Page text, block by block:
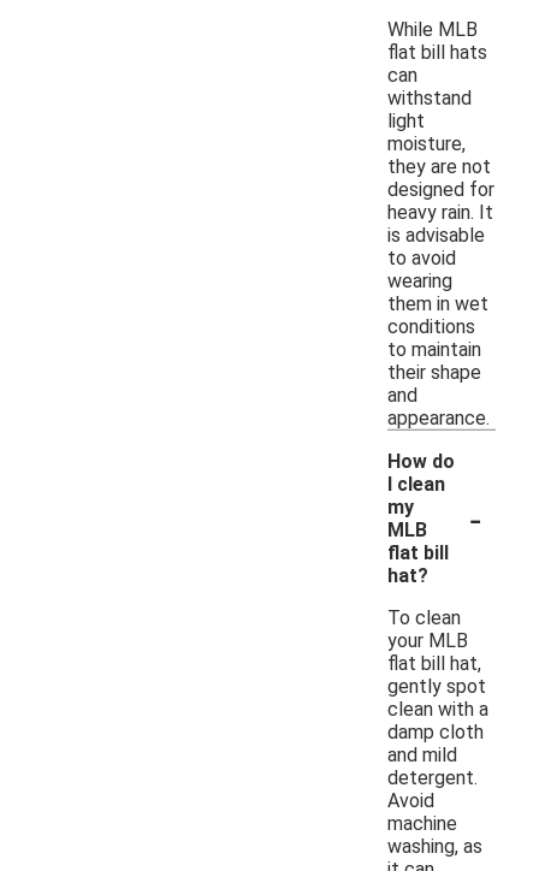
While MLB
flat bill hats
can
withstand
light
moisture,
they are not
designed for
heavy rain. It
is advisable
to avoid
wearing
them in wet
conditions
to maintain
their shape
and
appearance.
How do
I clean
my
MLB
flat bill
hat?
-
To clean
your MLB
flat bill hat,
gently spot
clean with a
damp cloth
and mild
detergent.
Avoid
machine
washing, as